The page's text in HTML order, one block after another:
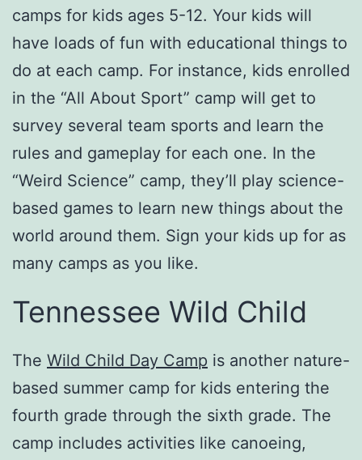
camps for kids ages 5-12. Your kids will
have loads of fun with educational things to
do at each camp. For instance, kids enrolled
in the “All About Sport” camp will get to
survey several team sports and learn the
rules and gameplay for each one. In the
“Weird Science” camp, they’ll play science-
based games to learn new things about the
world around them. Sign your kids up for as
many camps as you like.
Tennessee Wild Child
The Wild Child Day Camp is another nature-
based summer camp for kids entering the
fourth grade through the sixth grade. The
camp includes activities like canoeing,